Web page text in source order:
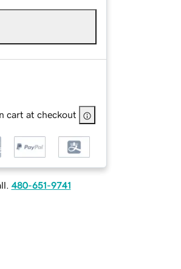
cart at checkout
480-651-9741